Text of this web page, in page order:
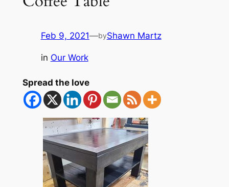
Feb 9, 2021—byShawn Martz
in Our Work
Spread the love